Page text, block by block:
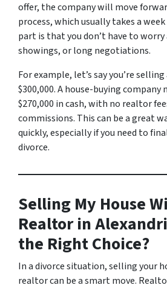
offer, the company will move
process, which usually takes a
part is that you don’t have to
showings, or long negotiations.
For example, let’s say you’re
$300,000. A house-buying company
$270,000 in cash, with no realtor
commissions. This can be a great
quickly, especially if you need to
divorce.
Selling My House
Realtor in
the Right Choice?
In a divorce situation, selling your
realtor can be a smart move.